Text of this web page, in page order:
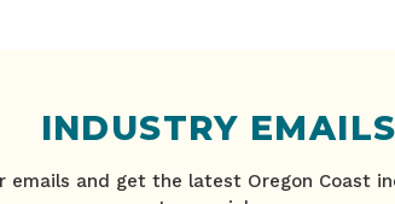
INDUSTRY EMAILS
emails and get the latest Oregon Coast